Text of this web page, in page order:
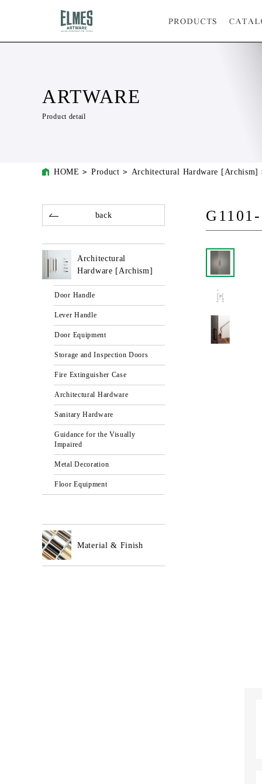
ARTWARE
Product detail
HOME Product Architectural Hardware [Archism]
back
Architectural
Hardware [Archism]
Door Handle
Lever Handle
Door Equipment
Storage and Inspection Doors
Fire Extinguisher Case
Architectural Hardware
Sanitary Hardware
Guidance for the Visually
Impaired
Metal Decoration
Floor Equipment
Material & Finish